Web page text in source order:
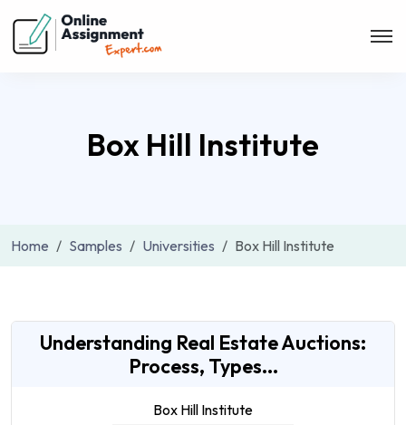
Box Hill Institute
Home Samples Universities Box Hill Institute
Understanding Real Estate Auctions:
Process, Types...
Box Hill Institute